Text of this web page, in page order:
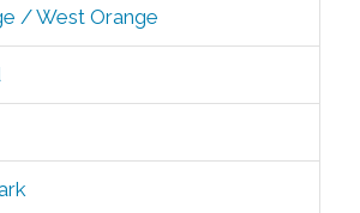
/ West Orange